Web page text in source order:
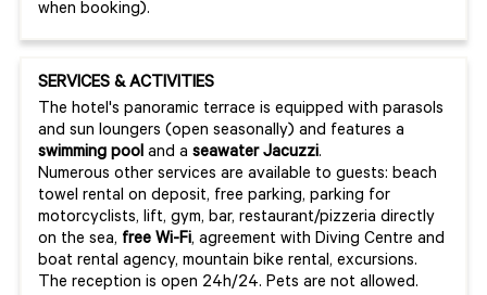
when booking).
SERVICES & ACTIVITIES
The hotel's panoramic terrace is equipped with parasols
and sun loungers (open seasonally) and features a
swimming pool and a seawater Jacuzzi.
Numerous other services are available to guests: beach
towel rental on deposit, free parking, parking for
motorcyclists, lift, gym, bar, restaurant/pizzeria directly
on the sea, free Wi-Fi, agreement with Diving Centre and
boat rental agency, mountain bike rental, excursions.
The reception is open 24h/24. Pets are not allowed.